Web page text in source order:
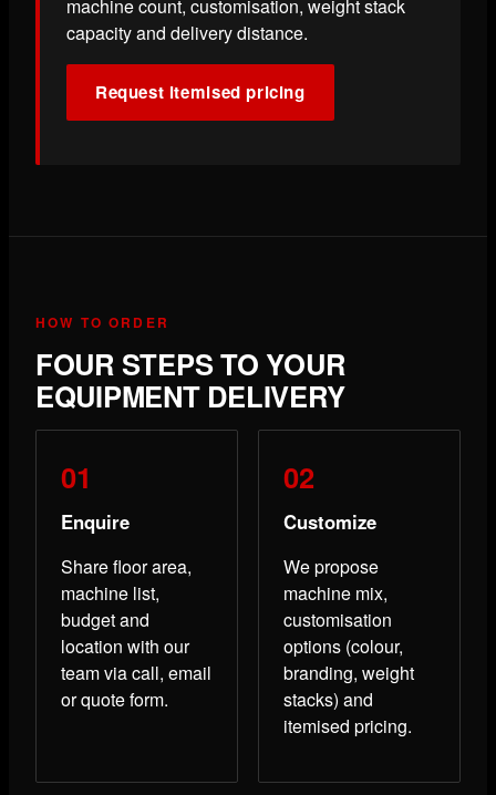
machine count, customisation, weight stack
capacity and delivery distance.
Request itemised pricing
HOW TO ORDER
FOUR STEPS TO YOUR
EQUIPMENT DELIVERY
Enquire
Share floor area,
machine list,
budget and
location with our
team via call, email
or quote form.
Customize
We propose
machine mix,
customisation
options (colour,
branding, weight
stacks) and
itemised pricing.